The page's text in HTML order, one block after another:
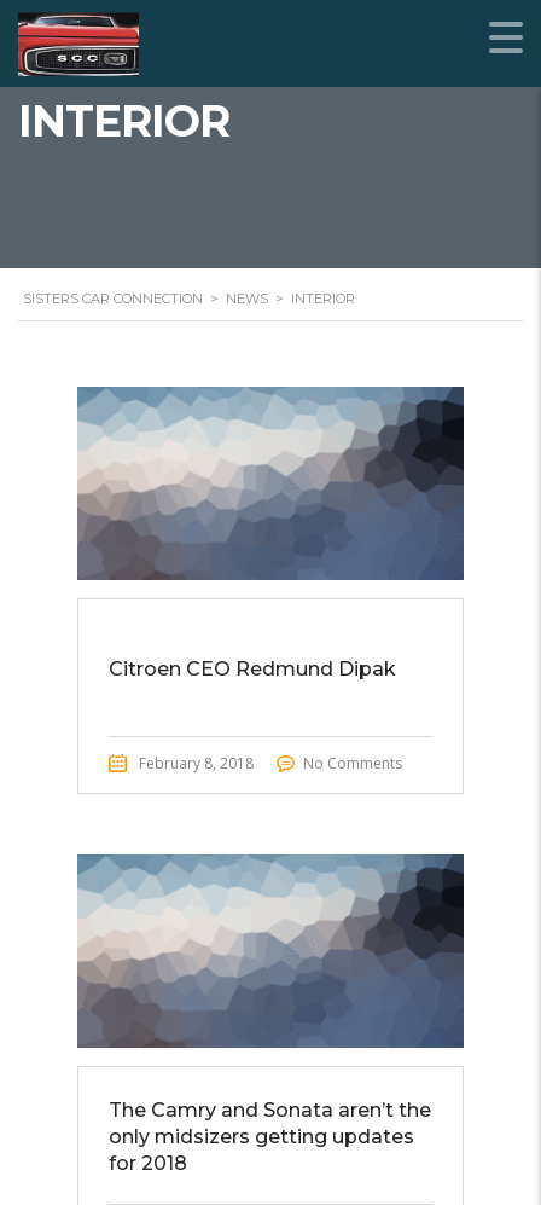
INTERIOR
SISTERS CAR CONNECTION > NEWS > INTERIOR
STICKY POST
Citroen CEO Redmund Dipak
February 8, 2018 No Comments
The Camry and Sonata aren’t the
only midsizers getting updates
for 2018